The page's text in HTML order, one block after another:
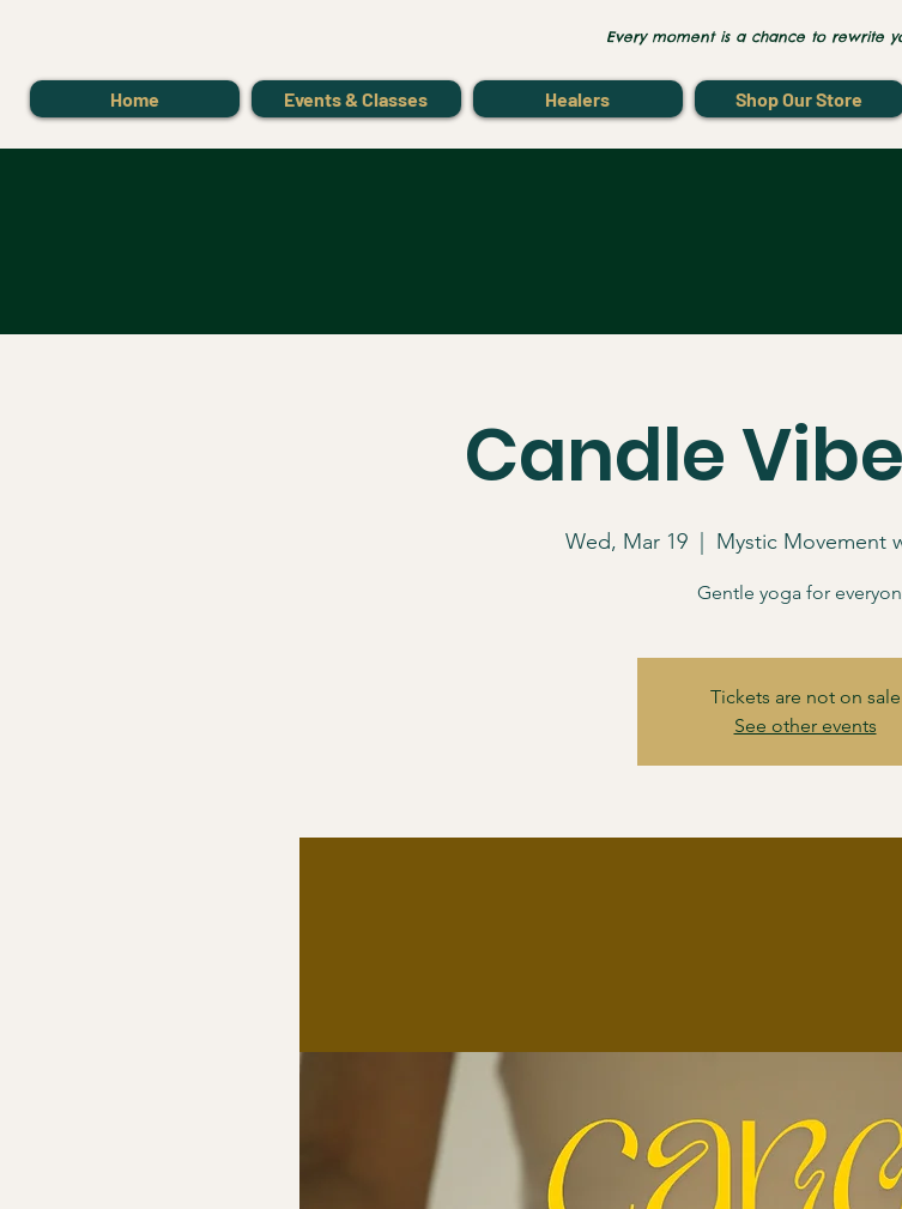
Every moment is a chance to rewrite
Home Events & Classes Healers Shop Our Store
Candle
Wed, Mar 19 Mystic Movement
Gentle yoga for
Tickets are not on sale
See other events